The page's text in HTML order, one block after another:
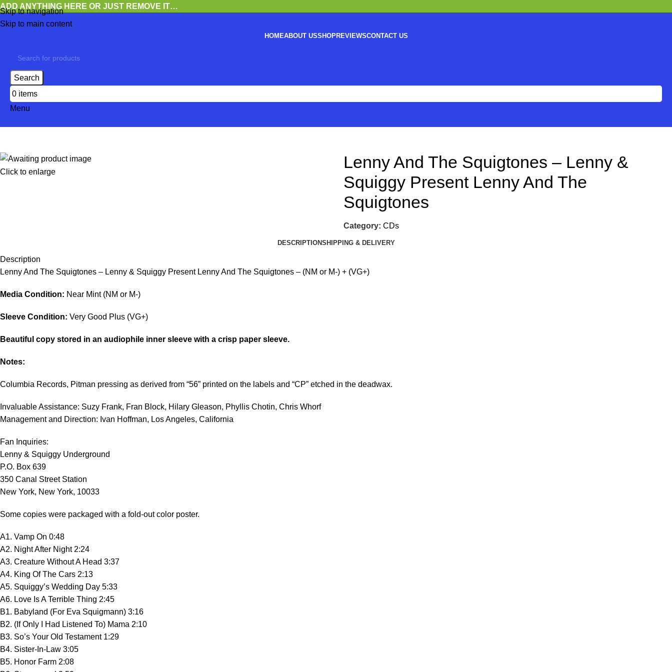
Skip to navigation
Skip to main content
ADD ANYTHING HERE OR JUST REMOVE IT…
HOMEABOUT USSHOPREVIEWSCONTACT US
Search
0 items
Menu
Click to enlarge
Lenny And The Squigtones – Lenny &
Squiggy Present Lenny And The
Squigtones
Category: CDs
DESCRIPTIONSHIPPING & DELIVERY
Description
Lenny And The Squigtones – Lenny & Squiggy Present Lenny And The Squigtones – (NM or M-) + (VG+)
Media Condition: Near Mint (NM or M-)
Sleeve Condition: Very Good Plus (VG+)
Beautiful copy stored in an audiophile inner sleeve with a crisp paper sleeve.
Notes:
Columbia Records, Pitman pressing as derived from “56” printed on the labels and “CP” etched in the deadwax.
Invaluable Assistance: Suzy Frank, Fran Block, Hilary Gleason, Phyllis Chotin, Chris Whorf
Management and Direction: Ivan Hoffman, Los Angeles, California
Fan Inquiries:
Lenny & Squiggy Underground
P.O. Box 639
350 Canal Street Station
New York, New York, 10033
Some copies were packaged with a fold-out color poster.
A1. Vamp On 0:48
A2. Night After Night 2:24
A3. Creature Without A Head 3:37
A4. King Of The Cars 2:13
A5. Squiggy’s Wedding Day 5:33
A6. Love Is A Terrible Thing 2:45
B1. Babyland (For Eva Squigmann) 3:16
B2. (If Only I Had Listened To) Mama 2:10
B3. So’s Your Old Testament 1:29
B4. Sister-In-Law 3:05
B5. Honor Farm 2:08